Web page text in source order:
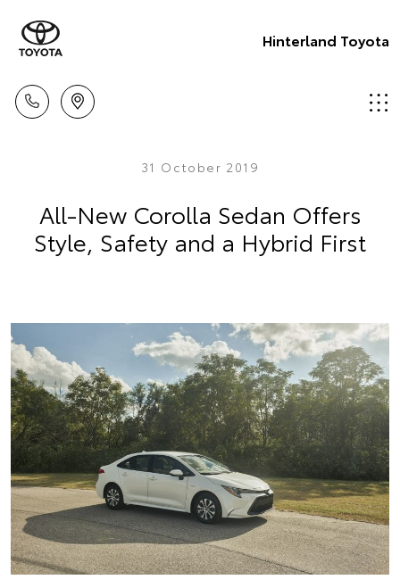
Hinterland Toyota
31 October 2019
All-New Corolla Sedan Offers
Style, Safety and a Hybrid First